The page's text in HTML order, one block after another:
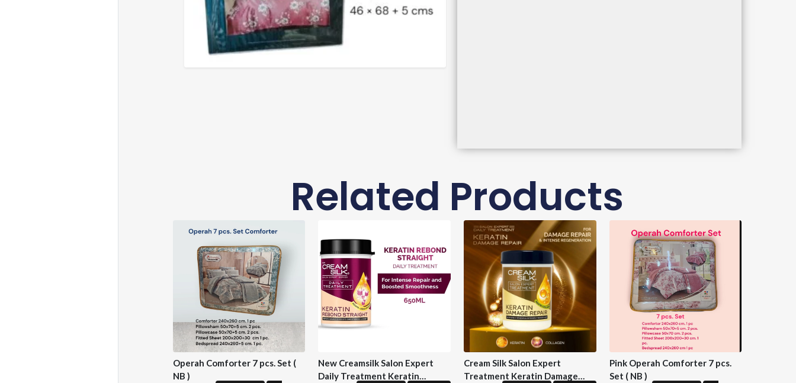
Related Products
Operah Comforter 7 pcs. Set (
NB )
New Creamsilk Salon Expert
Daily Treatment Keratin
Cream Silk Salon Expert
Treatment Keratin Damage
Pink Operah Comforter 7 pcs.
Set ( NB )